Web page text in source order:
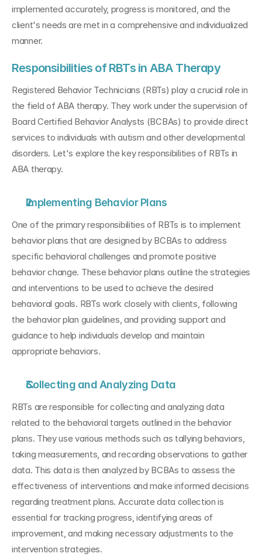
implemented accurately, progress is monitored, and the
client's needs are met in a comprehensive and individualized
manner.
Responsibilities of RBTs in ABA Therapy
Registered Behavior Technicians (RBTs) play a crucial role in
the field of ABA therapy. They work under the supervision of
Board Certified Behavior Analysts (BCBAs) to provide direct
services to individuals with autism and other developmental
disorders. Let's explore the key responsibilities of RBTs in
ABA therapy.
Implementing Behavior Plans
One of the primary responsibilities of RBTs is to implement
behavior plans that are designed by BCBAs to address
specific behavioral challenges and promote positive
behavior change. These behavior plans outline the strategies
and interventions to be used to achieve the desired
behavioral goals. RBTs work closely with clients, following
the behavior plan guidelines, and providing support and
guidance to help individuals develop and maintain
appropriate behaviors.
Collecting and Analyzing Data
RBTs are responsible for collecting and analyzing data
related to the behavioral targets outlined in the behavior
plans. They use various methods such as tallying behaviors,
taking measurements, and recording observations to gather
data. This data is then analyzed by BCBAs to assess the
effectiveness of interventions and make informed decisions
regarding treatment plans. Accurate data collection is
essential for tracking progress, identifying areas of
improvement, and making necessary adjustments to the
intervention strategies.